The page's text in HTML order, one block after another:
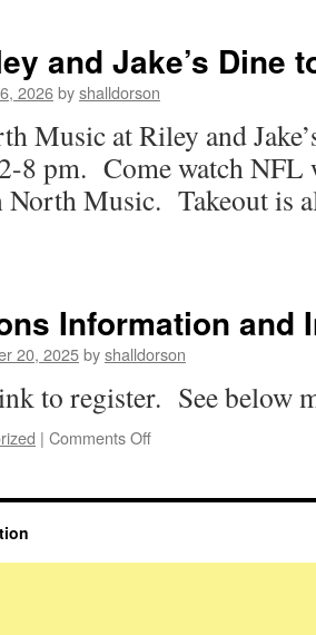
and Jake’s Dine
2026byshalldorson
Music at Riley and
8 pm. Come watch NFL
North Music. Takeout is
Information and
20, 2025byshalldorson
to register. See below
| Comments Offon
Information
Form